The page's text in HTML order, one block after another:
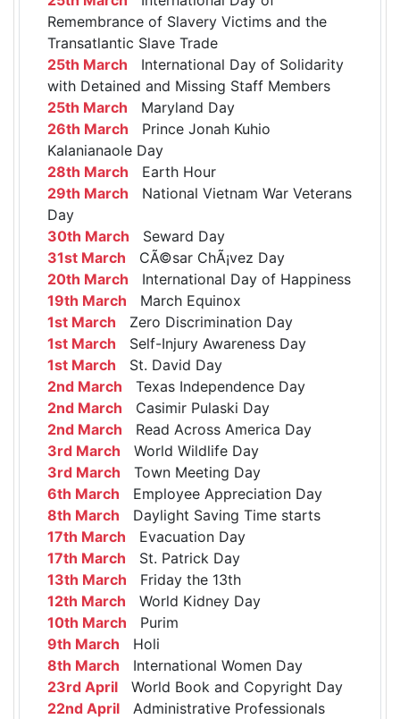
Remembrance of Slavery Victims and the
Transatlantic Slave Trade
25th March International Day of Solidarity
with Detained and Missing Staff Members
25th March Maryland Day
26th March Prince Jonah Kuhio
Kalanianaole Day
28th March Earth Hour
29th March National Vietnam War Veterans
Day
30th March Seward Day
31st March CÃ©sar ChÃ¡vez Day
20th March International Day of Happiness
19th March March Equinox
1st March Zero Discrimination Day
1st March Self-Injury Awareness Day
1st March St. David Day
2nd March Texas Independence Day
2nd March Casimir Pulaski Day
2nd March Read Across America Day
3rd March World Wildlife Day
3rd March Town Meeting Day
6th March Employee Appreciation Day
8th March Daylight Saving Time starts
17th March Evacuation Day
17th March St. Patrick Day
13th March Friday the 13th
12th March World Kidney Day
10th March Purim
9th March Holi
8th March International Women Day
23rd April World Book and Copyright Day
22nd April Administrative Professionals